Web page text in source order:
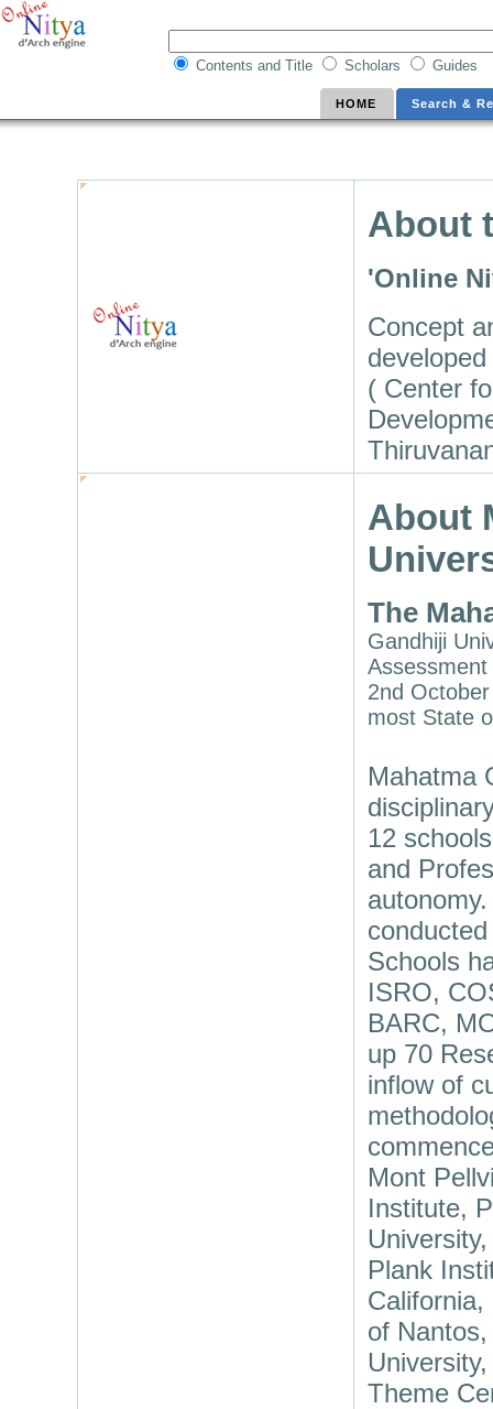
Contents and Title Scholars Guides
HOME Search &
About
'Online
Concept
( Center
About
The
Gandhiji
2nd
most State
Mahatma
12
and
Schools
ISRO,
BARC,
up 70
inflow of
Mont
Institute,
Plank
of
Theme